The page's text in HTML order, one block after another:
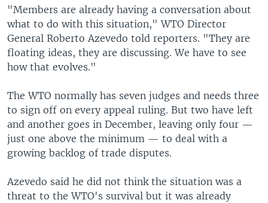
"Members are already having a conversation about
what to do with this situation," WTO Director
General Roberto Azevedo told reporters. "They are
floating ideas, they are discussing. We have to see
how that evolves."
The WTO normally has seven judges and needs three
to sign off on every appeal ruling. But two have left
and another goes in December, leaving only four —
just one above the minimum — to deal with a
growing backlog of trade disputes.
Azevedo said he did not think the situation was a
threat to the WTO's survival but it was already